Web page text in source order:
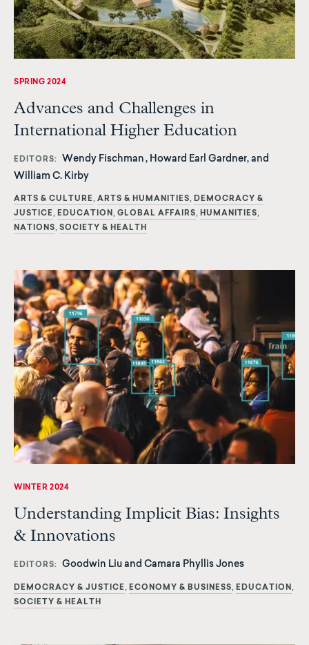
SPRING 2024
Advances and Challenges in
International Higher Education
EDITORS
Wendy Fischman , Howard Earl Gardner, and
William C. Kirby
ARTS & CULTURE ARTS & HUMANITIES
DEMOCRACY &
JUSTICE
EDUCATION GLOBAL AFFAIRS
HUMANITIES
NATIONS
SOCIETY & HEALTH
WINTER 2024
Understanding Implicit Bias: Insights
& Innovations
EDITORS Goodwin Liu and Camara Phyllis Jones
DEMOCRACY & JUSTICE ECONOMY & BUSINESS
EDUCATION
SOCIETY & HEALTH